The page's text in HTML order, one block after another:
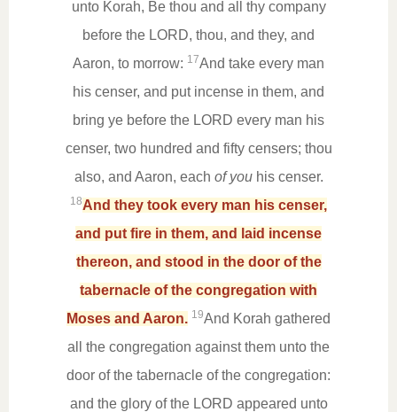
unto Korah, Be thou and all thy company
before the LORD, thou, and they, and
Aaron, to morrow: 17And take every man
his censer, and put incense in them, and
bring ye before the LORD every man his
censer, two hundred and fifty censers; thou
also, and Aaron, each of youhis censer.
18And they took every man his censer,
and put fire in them, and laid incense
thereon, and stood in the door of the
tabernacle of the congregation with
Moses and Aaron. 19And Korah gathered
all the congregation against them unto the
door of the tabernacle of the congregation:
and the glory of the LORD appeared unto